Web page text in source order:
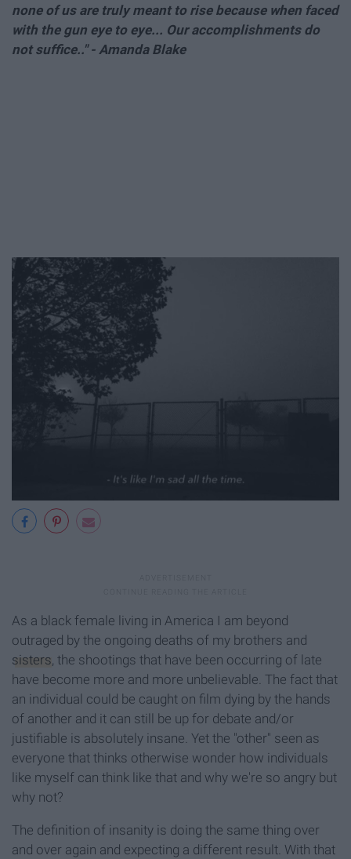
none of us are truly meant to rise because when faced
with the gun eye to eye... Our accomplishments do
not suffice.." - Amanda Blake
As a black female living in America I am beyond
outraged by the ongoing deaths of my brothers and
sisters, the shootings that have been occurring of late
have become more and more unbelievable. The fact that
an individual could be caught on film dying by the hands
of another and it can still be up for debate and/or
justifiable is absolutely insane. Yet the "other" seen as
everyone that thinks otherwise wonder how individuals
like myself can think like that and why we're so angry but
why not?
The definition of insanity is doing the same thing over
and over again and expecting a different result. With that